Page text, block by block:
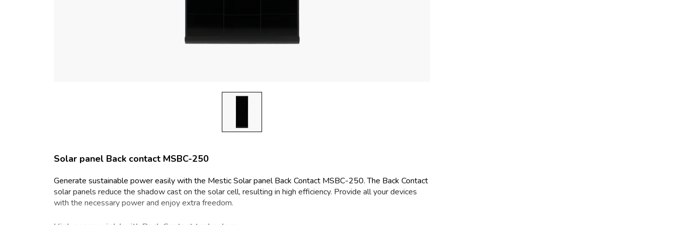
Solar panel Back contact MSBC-250
Generate sustainable power easily with the Mestic Solar panel Back Contact MSBC-250. The Back Contact
solar panels reduce the shadow cast on the solar cell, resulting in high efficiency. Provide all your devices
with the necessary power and enjoy extra freedom.